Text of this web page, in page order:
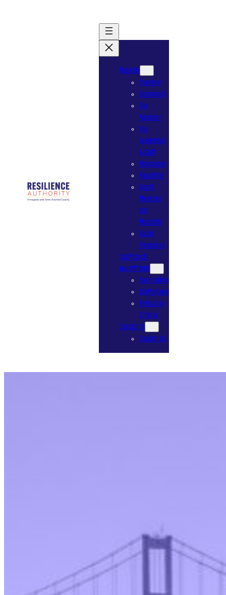
About Us
Overview
Our Impact
Our
Approach
Our
Leadership
& Staff
Newsroom
Reporting
Board
Meetings
and
Materials
Board
Resources
Our Projects
Work With Us
Solicitations
Job Postings
Evaluation
Criteria
Contact Us
Contact Us